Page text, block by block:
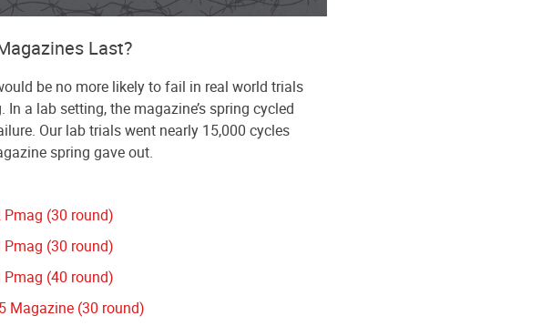
Last?
be no more likely to fail in real world trials
a lab setting, the magazine’s spring cycled
Our lab trials went nearly 15,000 cycles
spring gave out.
Pmag (30 round)
Pmag (30 round)
Pmag (40 round)
Magazine (30 round)